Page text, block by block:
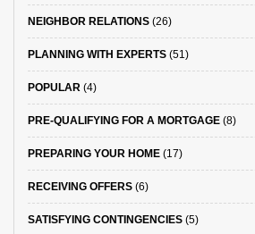
NEIGHBOR RELATIONS (26)
PLANNING WITH EXPERTS (51)
POPULAR (4)
PRE-QUALIFYING FOR A MORTGAGE (8)
PREPARING YOUR HOME (17)
RECEIVING OFFERS (6)
SATISFYING CONTINGENCIES (5)